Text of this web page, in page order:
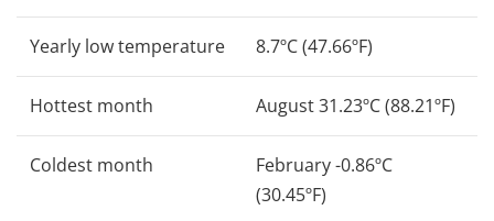
Yearly low temperature 8.7ºC (47.66ºF)
Hottest month August 31.23ºC (88.21ºF)
Coldest month
February -0.86ºC
(30.45ºF)